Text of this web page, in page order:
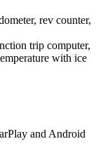
rev counter,
trip computer,
with ice
and Android